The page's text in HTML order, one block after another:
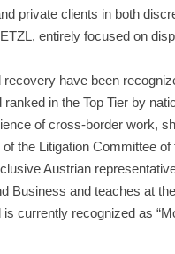
private clients in both
entirely focused on
have been
ranked in the Top Tier by
of cross-border work,
the Litigation Committee
Austrian
Business and teaches at
currently recognized as